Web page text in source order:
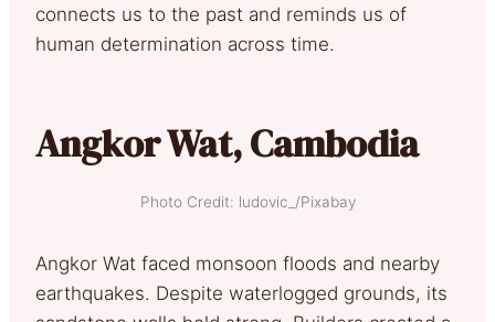
connects us to the past and reminds us of
human determination across time.
Angkor Wat, Cambodia
Photo Credit: ludovic_/Pixabay
Angkor Wat faced monsoon floods and nearby
earthquakes. Despite waterlogged grounds, its